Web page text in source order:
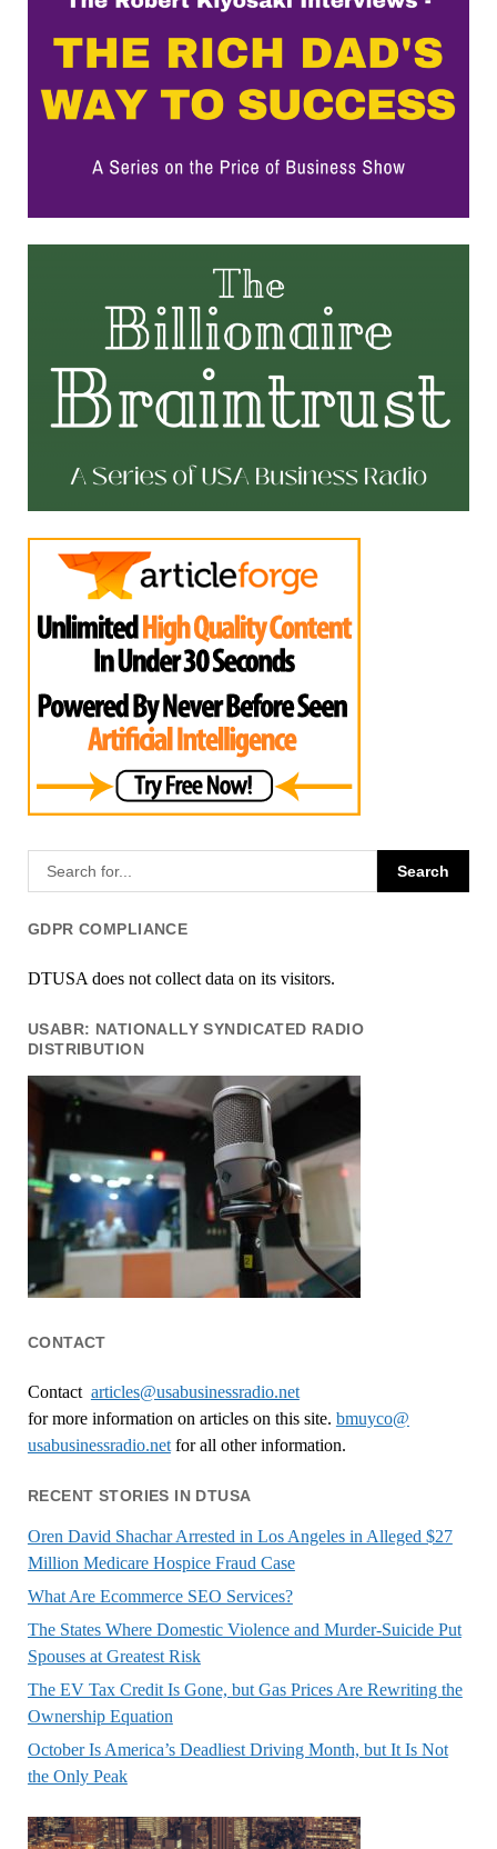
GDPR COMPLIANCE
DTUSA does not collect data on its visitors.
USABR: NATIONALLY SYNDICATED RADIO
DISTRIBUTION
CONTACT
Contact articles@usabusinessradio.net
for more information on articles on this site. bmuyco@
usabusinessradio.netfor all other information.
RECENT STORIES IN DTUSA
Oren David Shachar Arrested in Los Angeles in Alleged $27
Million Medicare Hospice Fraud Case
What Are Ecommerce SEO Services?
The States Where Domestic Violence and Murder-Suicide Put
Spouses at Greatest Risk
The EV Tax Credit Is Gone, but Gas Prices Are Rewriting the
Ownership Equation
October Is America’s Deadliest Driving Month, but It Is Not
the Only Peak